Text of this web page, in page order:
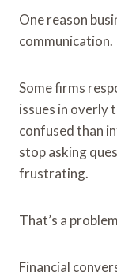
One reason
communication.
Some firms
issues in overly
confused than
stop asking
frustrating.
That’s a
Financial